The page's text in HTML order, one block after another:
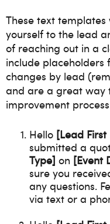
These text
yourself to the lead
of reaching out in a
include
changes by lead
and are a great way
improvement
Hello [Lead First
submitted a
Type] on [Event
sure you
any questions.
via text or a